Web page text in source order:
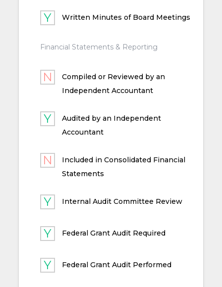
Written Minutes of Board Meetings
Financial Statements & Reporting
Compiled or Reviewed by an
Independent Accountant
Audited by an Independent
Accountant
Included in Consolidated Financial
Statements
Internal Audit Committee Review
Federal Grant Audit Required
Federal Grant Audit Performed